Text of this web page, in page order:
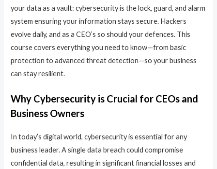
your data as a vault: cybersecurity is the lock, guard, and alarm
system ensuring your information stays secure. Hackers
evolve daily, and as a CEO’s so should your defences. This
course covers everything you need to know—from basic
protection to advanced threat detection—so your business
can stay resilient.
Why Cybersecurity is Crucial for CEOs and
Business Owners
In today’s digital world, cybersecurity is essential for any
business leader. A single data breach could compromise
confidential data, resulting in significant financial losses and